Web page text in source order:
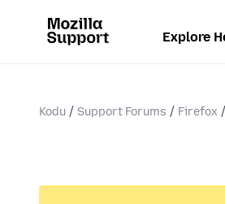
Explore
Kodu Support Forums Firefox